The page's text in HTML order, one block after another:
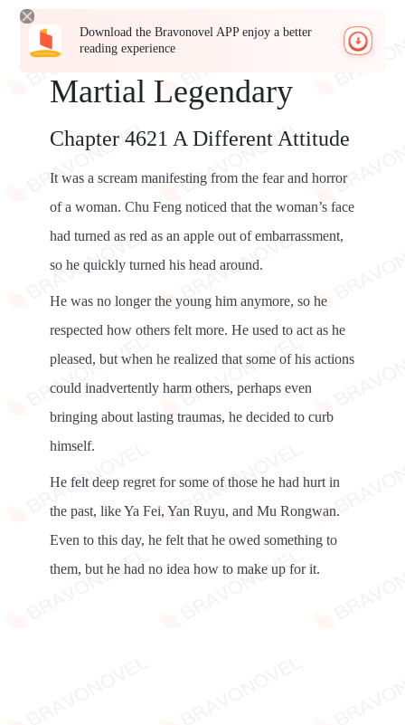
Download the Bravonovel APP enjoy a better
reading experience
Martial Legendary
Chapter 4621 A Different Attitude
It was a scream manifesting from the fear and horror
of a woman. Chu Feng noticed that the woman’s face
had turned as red as an apple out of embarrassment,
so he quickly turned his head around.
He was no longer the young him anymore, so he
respected how others felt more. He used to act as he
pleased, but when he realized that some of his actions
could inadvertently harm others, perhaps even
bringing about lasting traumas, he decided to curb
himself.
He felt deep regret for some of those he had hurt in
the past, like Ya Fei, Yan Ruyu, and Mu Rongwan.
Even to this day, he felt that he owed something to
them, but he had no idea how to make up for it.